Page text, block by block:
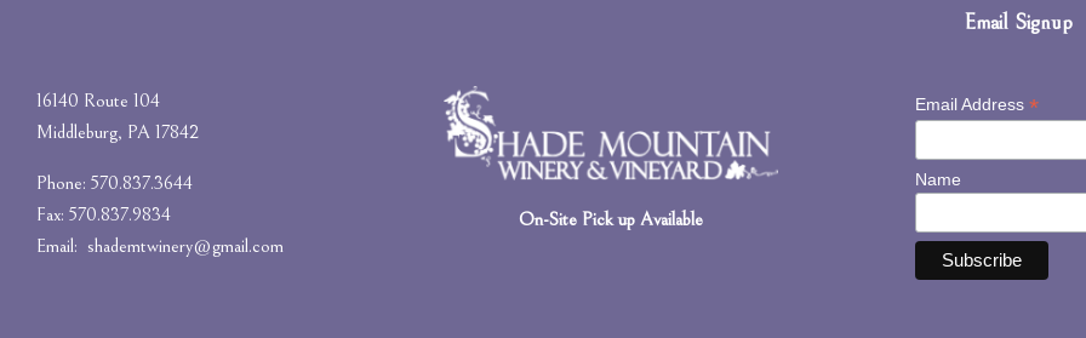
16140 Route 104
Middleburg, PA 17842
Phone: 570.837.3644
Fax: 570.837.9834
Email: shademtwinery@gmail.com
On-Site Pick up Available
Email Signup
Email Address*
Name